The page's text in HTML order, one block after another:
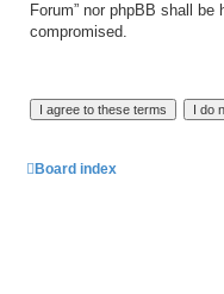
Forum” nor phpBB shall
compromised.
Board index